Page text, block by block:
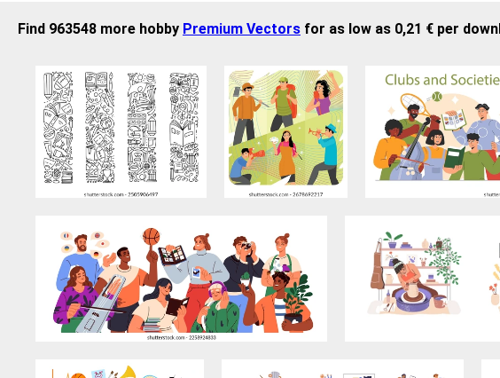
Find 963548 more hobby Premium Vectors for as low as 0,21 € per